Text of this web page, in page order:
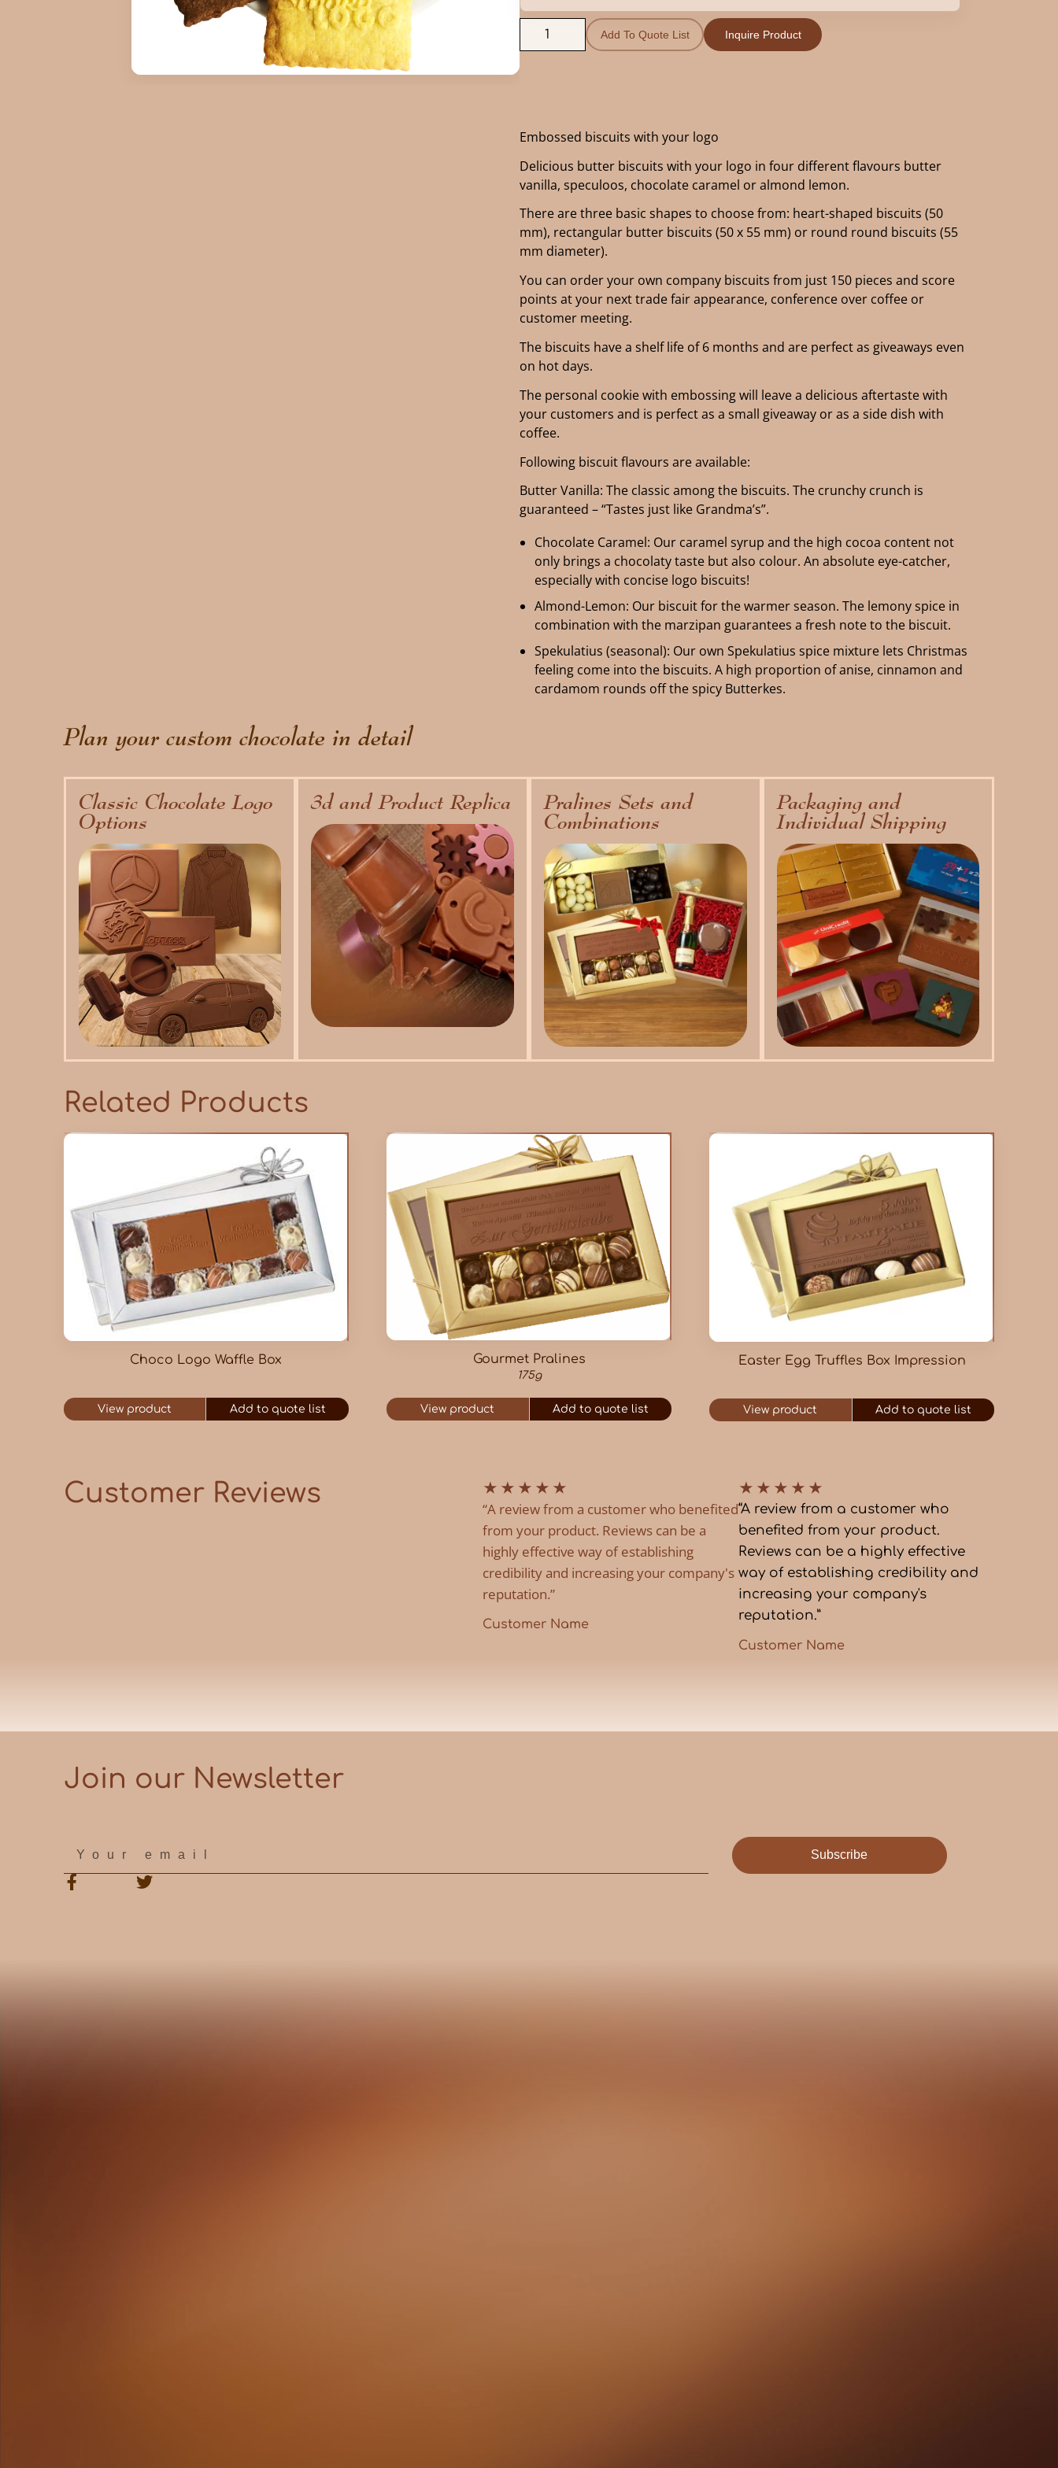
Add To Quote List Inquire Product
Embossed biscuits with your logo
Delicious butter biscuits with your logo in four different flavours butter
vanilla, speculoos, chocolate caramel or almond lemon.
There are three basic shapes to choose from: heart-shaped biscuits (50
mm), rectangular butter biscuits (50 x 55 mm) or round round biscuits (55
mm diameter).
You can order your own company biscuits from just 150 pieces and score
points at your next trade fair appearance, conference over coffee or
customer meeting.
The biscuits have a shelf life of 6 months and are perfect as giveaways even
on hot days.
The personal cookie with embossing will leave a delicious aftertaste with
your customers and is perfect as a small giveaway or as a side dish with
coffee.
Following biscuit flavours are available:
Butter Vanilla: The classic among the biscuits. The crunchy crunch is
guaranteed – “Tastes just like Grandma’s”.
Chocolate Caramel: Our caramel syrup and the high cocoa content not
only brings a chocolaty taste but also colour. An absolute eye-catcher,
especially with concise logo biscuits!
Almond-Lemon: Our biscuit for the warmer season. The lemony spice in
combination with the marzipan guarantees a fresh note to the biscuit.
Spekulatius (seasonal): Our own Spekulatius spice mixture lets Christmas
feeling come into the biscuits. A high proportion of anise, cinnamon and
cardamom rounds off the spicy Butterkes.
Plan your custom chocolate in detail
Classic Chocolate Logo
Options
3d and Product Replica
Pralines Sets and
Combinations
Packaging and
Individual Shipping
Related Products
Choco Logo Waffle Box
View product Add to quote list
Gourmet Pralines
175g
View product Add to quote list
Easter Egg Truffles Box Impression
View product Add to quote list
Customer Reviews ★ ★ ★ ★ ★
“A review from a customer who benefited
from your product. Reviews can be a
highly effective way of establishing
credibility and increasing your company's
reputation.”
Customer Name
★ ★ ★ ★ ★
“A review from a customer who
benefited from your product.
Reviews can be a highly effective
way of establishing credibility and
increasing your company's
reputation.”
Customer Name
Join our Newsletter
Subscribe